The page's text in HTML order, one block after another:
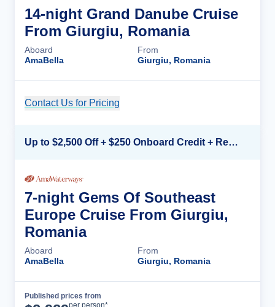
14-night Grand Danube Cruise
From Giurgiu, Romania
Aboard
AmaBella
From
Giurgiu, Romania
Contact Us for Pricing
Up to $2,500 Off + $250 Onboard Credit + Reduced Airfare*
7-night Gems Of Southeast
Europe Cruise From Giurgiu,
Romania
Aboard
AmaBella
From
Giurgiu, Romania
Published prices from
per person*